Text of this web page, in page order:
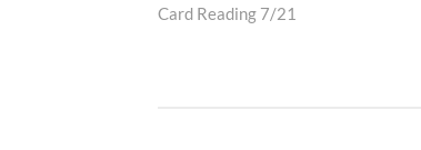
navigation
Previous
Card Reading 7/21